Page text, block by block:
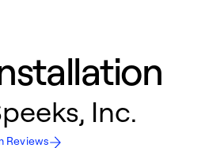
Inc.
Reviews